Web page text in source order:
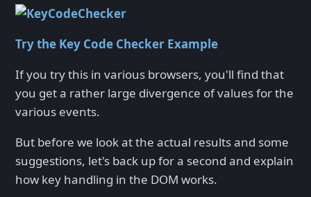
Try the Key Code Checker Example
If you try this in various browsers, you'll find that
you get a rather large divergence of values for the
various events.
But before we look at the actual results and some
suggestions, let's back up for a second and explain
how key handling in the DOM works.